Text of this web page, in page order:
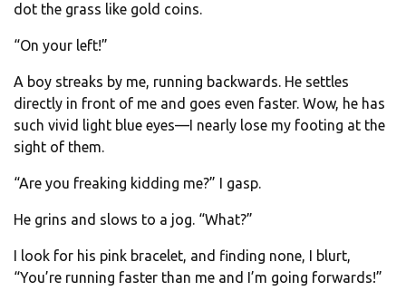
dot the grass like gold coins.
“On your left!”
A boy streaks by me, running backwards. He settles
directly in front of me and goes even faster. Wow, he has
such vivid light blue eyes—I nearly lose my footing at the
sight of them.
“Are you freaking kidding me?” I gasp.
He grins and slows to a jog. “What?”
I look for his pink bracelet, and finding none, I blurt,
“You’re running faster than me and I’m going forwards!”